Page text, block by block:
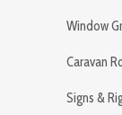
Window
Caravan
Signs &